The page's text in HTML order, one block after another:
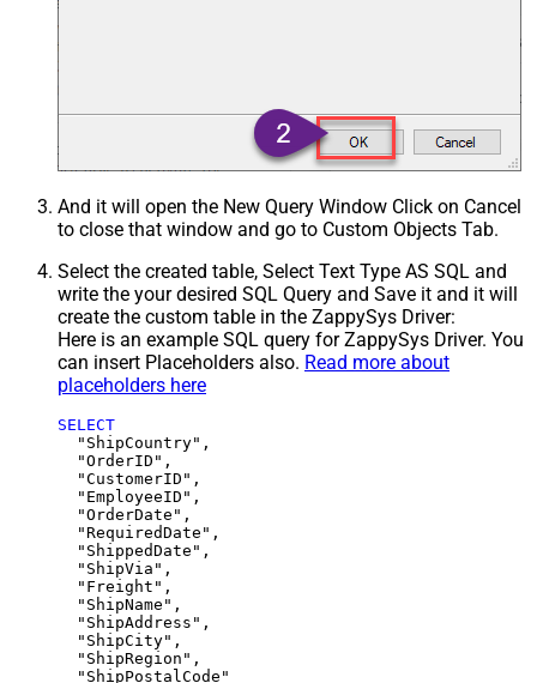
And it will open the New Query Window Click on Cancel
to close that window and go to Custom Objects Tab.
Select the created table, Select Text Type AS SQL and
write the your desired SQL Query and Save it and it will
create the custom table in the ZappySys Driver:
Here is an example SQL query for ZappySys Driver. You
can insert Placeholders also. Read more about
placeholders here
SELECT
  "ShipCountry",
  "OrderID",
  "CustomerID",
  "EmployeeID",
  "OrderDate",
  "RequiredDate",
  "ShippedDate",
  "ShipVia",
  "Freight",
  "ShipName",
  "ShipAddress",
  "ShipCity",
  "ShipRegion",